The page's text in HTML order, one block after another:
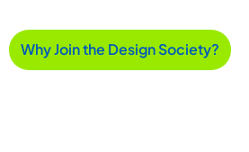
Why Join the Design Society?